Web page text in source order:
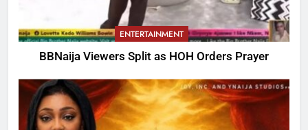
ENTERTAINMENT
BBNaija Viewers Split as HOH Orders Prayer